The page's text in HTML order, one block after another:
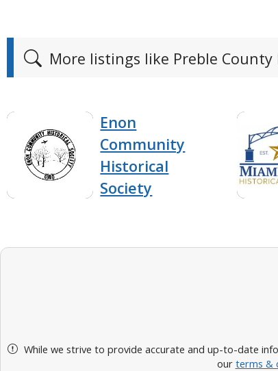
More listings like Preble
Enon
Community
Historical
Society
While we strive to provide accurate and up-to-date
our terms &